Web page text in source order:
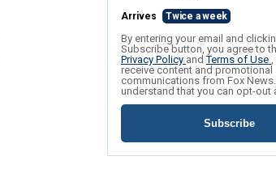
Arrives Twice a week
By entering your email and
Subscribe button, you agree to
Privacy Policy andTerms of Use ,
receive content and promotional
communications from Fox News.
understand that you can opt-out
Subscribe